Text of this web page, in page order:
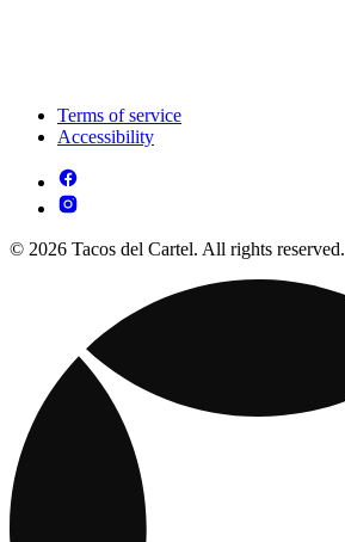
Terms of service
Accessibility
© 2026 Tacos del Cartel. All rights reserved.